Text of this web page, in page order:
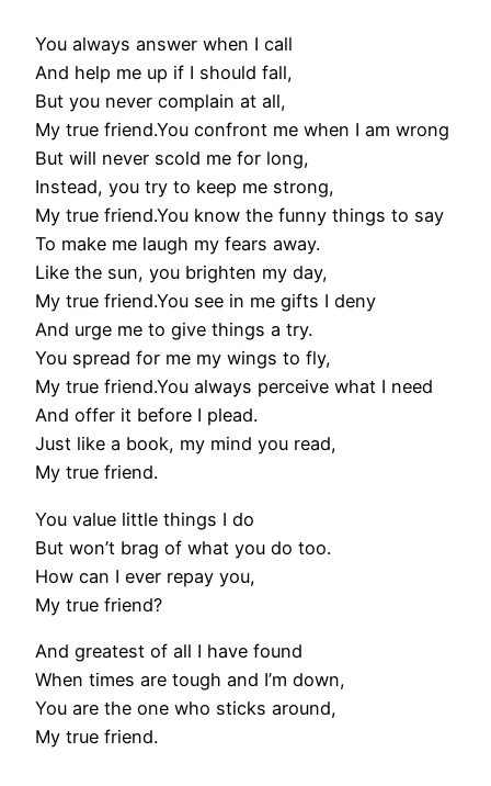
You always answer when I call
And help me up if I should fall,
But you never complain at all,
My true friend.You confront me when I am wrong
But will never scold me for long,
Instead, you try to keep me strong,
My true friend.You know the funny things to say
To make me laugh my fears away.
Like the sun, you brighten my day,
My true friend.You see in me gifts I deny
And urge me to give things a try.
You spread for me my wings to fly,
My true friend.You always perceive what I need
And offer it before I plead.
Just like a book, my mind you read,
My true friend.
You value little things I do
But won’t brag of what you do too.
How can I ever repay you,
My true friend?
And greatest of all I have found
When times are tough and I’m down,
You are the one who sticks around,
My true friend.